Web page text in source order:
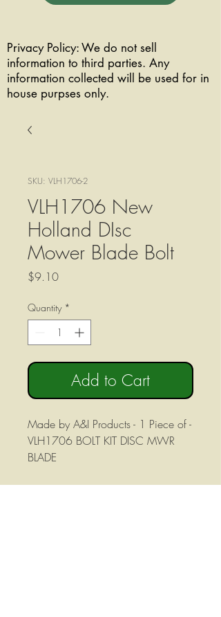
Privacy Policy: We do not sell
information to third parties. Any
information collected will be used for in
house purpses only.
SKU: VLH1706-2
VLH1706 New
Holland DIsc
Mower Blade Bolt
$9.10Price
Quantity *
Add to Cart
Made by A&I Products - 1 Piece of -
VLH1706 BOLT KIT DISC MWR
BLADE